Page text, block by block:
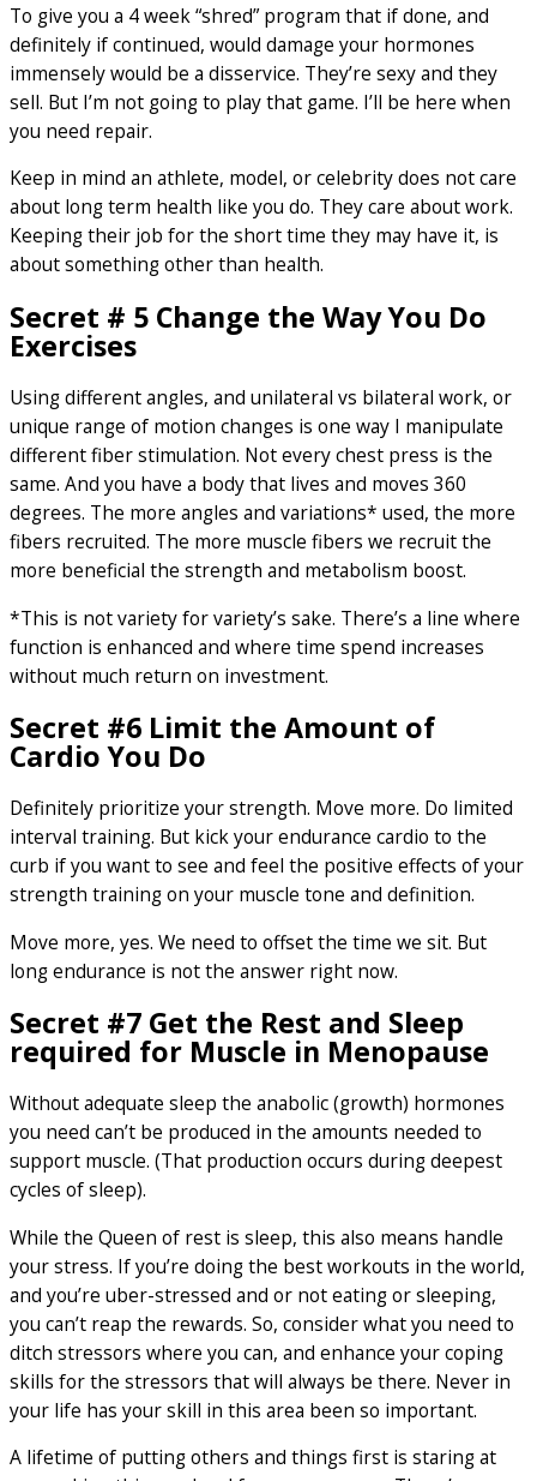
To give you a 4 week “shred” program that if done, and
definitely if continued, would damage your hormones
immensely would be a disservice. They’re sexy and they
sell. But I’m not going to play that game. I’ll be here when
you need repair.
Keep in mind an athlete, model, or celebrity does not care
about long term health like you do. They care about work.
Keeping their job for the short time they may have it, is
about something other than health.
Secret # 5 Change the Way You Do
Exercises
Using different angles, and unilateral vs bilateral work, or
unique range of motion changes is one way I manipulate
different fiber stimulation. Not every chest press is the
same. And you have a body that lives and moves 360
degrees. The more angles and variations* used, the more
fibers recruited. The more muscle fibers we recruit the
more beneficial the strength and metabolism boost.
*This is not variety for variety’s sake. There’s a line where
function is enhanced and where time spend increases
without much return on investment.
Secret #6 Limit the Amount of
Cardio You Do
Definitely prioritize your strength. Move more. Do limited
interval training. But kick your endurance cardio to the
curb if you want to see and feel the positive effects of your
strength training on your muscle tone and definition.
Move more, yes. We need to offset the time we sit. But
long endurance is not the answer right now.
Secret #7 Get the Rest and Sleep
required for Muscle in Menopause
Without adequate sleep the anabolic (growth) hormones
you need can’t be produced in the amounts needed to
support muscle. (That production occurs during deepest
cycles of sleep).
While the Queen of rest is sleep, this also means handle
your stress. If you’re doing the best workouts in the world,
and you’re uber-stressed and or not eating or sleeping,
you can’t reap the rewards. So, consider what you need to
ditch stressors where you can, and enhance your coping
skills for the stressors that will always be there. Never in
your life has your skill in this area been so important.
A lifetime of putting others and things first is staring at